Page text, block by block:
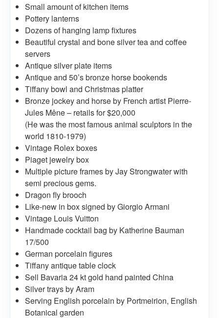
Small amount of kitchen items
Pottery lanterns
Dozens of hanging lamp fixtures
Beautiful crystal and bone silver tea and coffee
servers
Antique silver plate items
Antique and 50’s bronze horse bookends
Tiffany bowl and Christmas platter
Bronze jockey and horse by French artist Pierre-
Jules Mêne – retails for $20,000
(He was the most famous animal sculptors in the
world 1810-1979)
Vintage Rolex boxes
Piaget jewelry box
Multiple picture frames by Jay Strongwater with
semi precious gems.
Dragon fly brooch
Like-new in box signed by Giorgio Armani
Vintage Louis Vuitton
Handmade cocktail bag by Katherine Bauman
17/500
German porcelain figures
Tiffany antique table clock
Sell Bavaria 24 kt gold hand painted China
Silver trays by Aram
Serving English porcelain by Portmeirion, English
Botanical garden